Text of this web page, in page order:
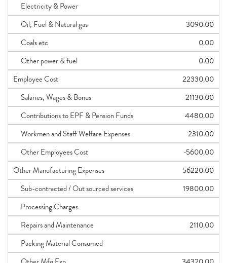
Electricity & Power
Oil, Fuel & Natural gas
3090.00
Coals etc
0.00
Other power & fuel
0.00
Employee Cost
22330.00
Salaries, Wages & Bonus
21130.00
Contributions to EPF & Pension Funds
4480.00
Workmen and Staff Welfare Expenses
2310.00
Other Employees Cost
-5600.00
Other Manufacturing Expenses
56220.00
Sub-contracted / Out sourced services
19800.00
Processing Charges
Repairs and Maintenance
2110.00
Packing Material Consumed